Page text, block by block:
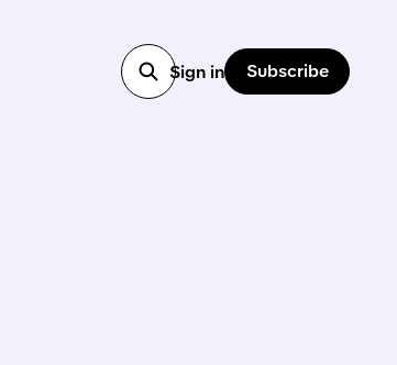
Sign in Subscribe